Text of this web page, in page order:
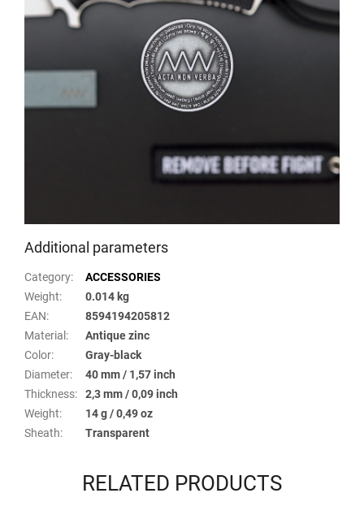
Additional parameters
Category:
ACCESSORIES
Weight:
0.014 kg
EAN:
8594194205812
Material :
Antique zinc
Color:
Gray-black
Diameter:
40 mm / 1,57 inch
Thickness:
2,3 mm / 0,09 inch
Weight:
14 g / 0,49 oz
Sheath: Transparent
RELATED PRODUCTS